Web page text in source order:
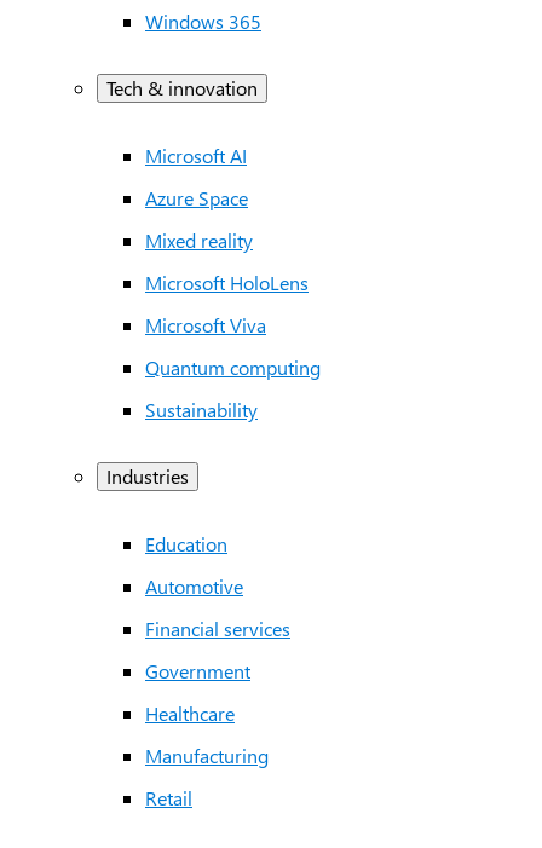
Windows 365
Tech & innovation
Microsoft AI
Azure Space
Mixed reality
Microsoft HoloLens
Microsoft Viva
Quantum computing
Sustainability
Industries
Education
Automotive
Financial services
Government
Healthcare
Manufacturing
Retail